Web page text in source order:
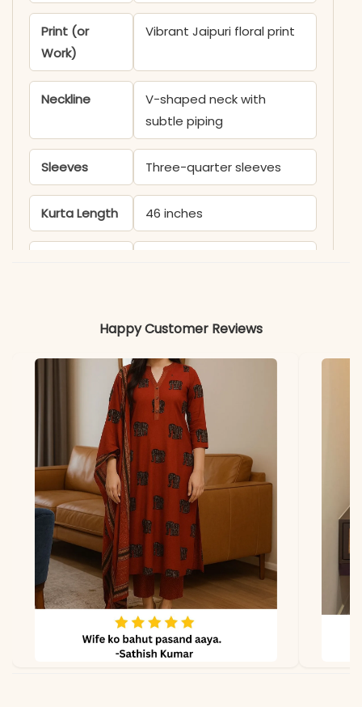
Print (or
Work)
Vibrant Jaipuri floral print
Neckline
V-shaped neck with
subtle piping
Sleeves Three-quarter sleeves
Kurta Length 46 inches
pants
Kurti & Pant: Premium
breathable cotton
Not included
Properties
Lightweight, skin-friendly,
perfect for summer wear
Note
Color may slightly vary
due to lighting
Happy Customer Reviews